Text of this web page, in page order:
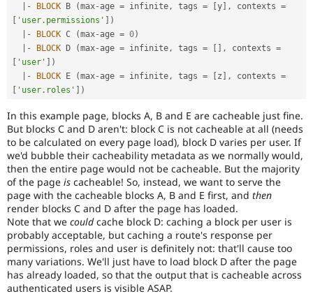
- BLOCK B (max- age = infinite, tags = y , contexts =
'user.permissions'
)
- BLOCK C (max- age = 0)
- BLOCK D (max- age = infinite, tags = , contexts =
'user'
)
- BLOCK E (max- age = infinite, tags = z , contexts =
'user.roles' )
In this example page, blocks A, B and E are cacheable just fine.
But blocks C and D aren't: block C is not cacheable at all (needs
to be calculated on every page load), block D varies per user. If
we'd bubble their cacheability metadata as we normally would,
then the entire page would not be cacheable. But the majority
of the page is cacheable! So, instead, we want to serve the
page with the cacheable blocks A, B and E first, and then
render blocks C and D after the page has loaded.
Note that we couldcache block D: caching a block per user is
probably acceptable, but caching a route's response per
permissions, roles and user is definitely not: that'll cause too
many variations. We'll just have to load block D after the page
has already loaded, so that the output that is cacheable across
authenticated users is visible ASAP.